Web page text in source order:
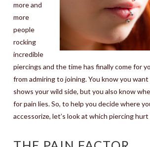
more and
more
people
rocking
incredible
piercings and the time has finally come for
from admiring to joining. You know you
shows your wild side, but you also know
for pain lies. So, to help you decide where
accessorize, let’s look at which piercing